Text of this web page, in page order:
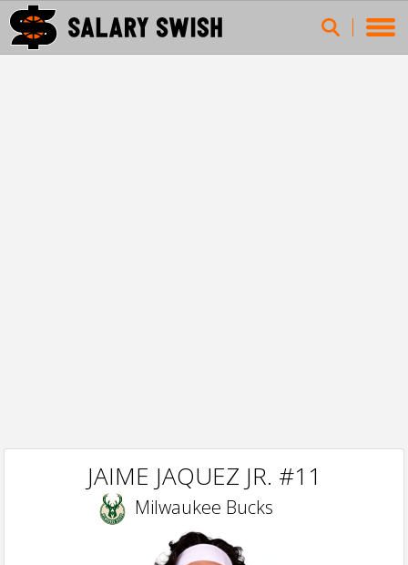
JAIME JAQUEZ JR. #11
Milwaukee Bucks